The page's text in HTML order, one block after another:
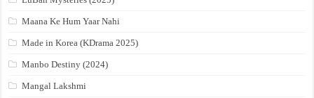
Maana Ke Hum Yaar Nahi
Made in Korea (KDrama 2025)
Manbo Destiny (2024)
Mangal Lakshmi